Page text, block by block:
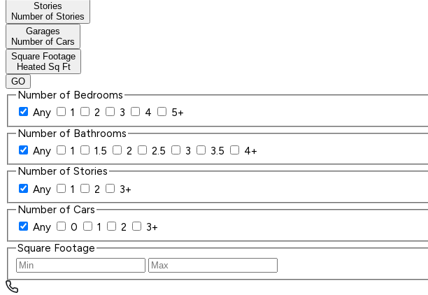
Stories
Number of Stories
Garages
Number of Cars
Square Footage
Heated Sq Ft
GO
Number of Bedrooms
Any
1 2 3 4
5+
Number of Bathrooms
Any
1 1.5 2 2.5 3 3.5
4+
Number of Stories
Any
1 2
3+
Number of Cars
Any
0 1 2
3+
Square Footage